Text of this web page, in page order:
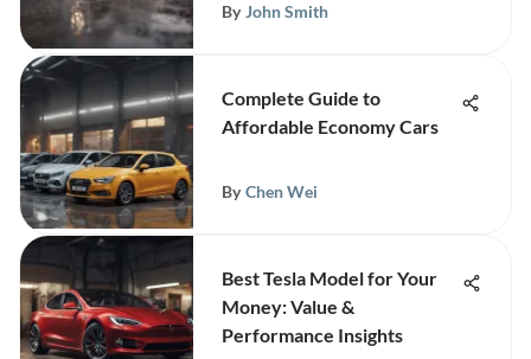
By John Smith
Complete Guide to
Affordable Economy Cars
By Chen Wei
Best Tesla Model for Your
Money: Value &
Performance Insights